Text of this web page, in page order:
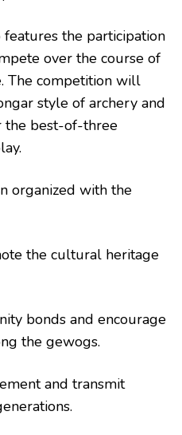
features the participation
over the course of
The competition will
style of archery and
the best-of-three
organized with the
the cultural heritage
bonds and encourage
the gewogs.
and transmit